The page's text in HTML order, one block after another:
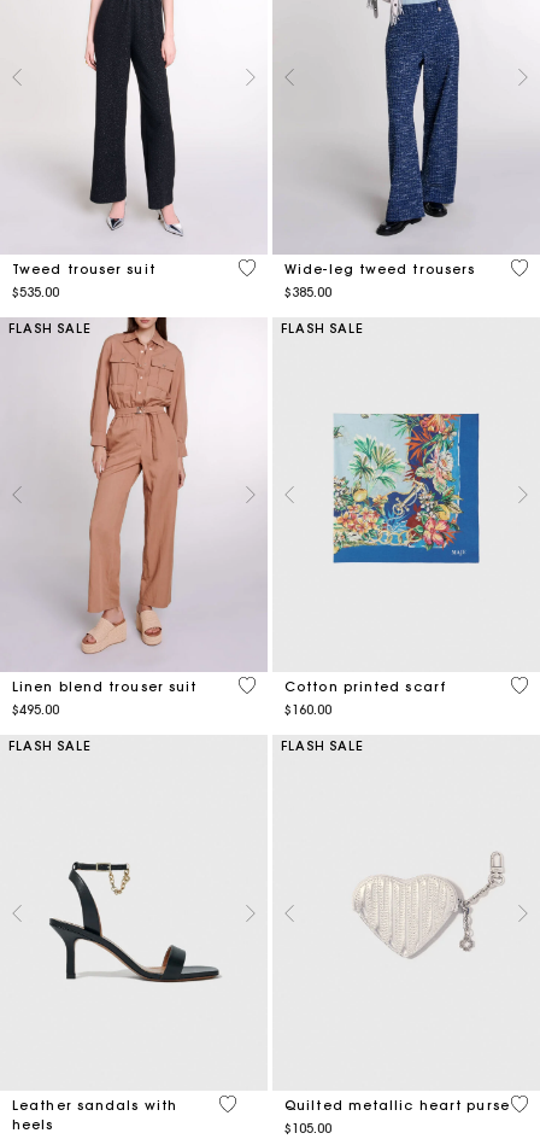
Tweed trouser suit
$535.00
3.5 out of 5 Customer Rating
Wide-leg tweed trousers
$385.00
3.6
FLASH SALE
Linen blend trouser suit
$495.00
5 out of 5 Customer Rating
FLASH SALE
Cotton printed scarf
$160.00
3.1
FLASH SALE
Leather sandals with
heels
4.8 out of 5 Customer Rating
FLASH SALE
Quilted metallic heart purse
$105.00
3.7